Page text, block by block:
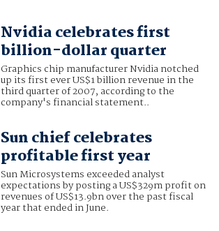
Nvidia celebrates first
billion-dollar quarter
Graphics chip manufacturer Nvidia notched
up its first ever US$1 billion revenue in the
third quarter of 2007, according to the
company's financial statement..
Sun chief celebrates
profitable first year
Sun Microsystems exceeded analyst
expectations by posting a US$329m profit on
revenues of US$13.9bn over the past fiscal
year that ended in June.